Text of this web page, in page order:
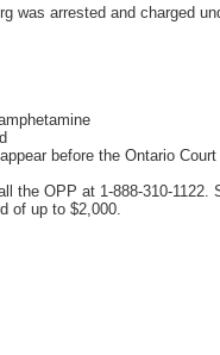
arrested and charged
before the Ontario
the OPP at 1-888-310-
of up to $2,000.